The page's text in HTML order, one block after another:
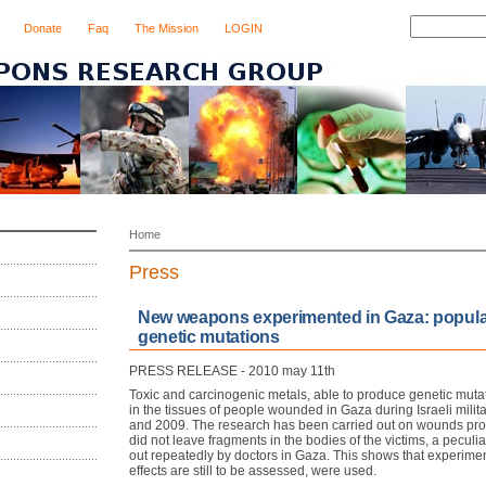
Donate Faq The Mission LOGIN
Home
Press
New weapons experimented in Gaza:
genetic mutations
PRESS RELEASE - 2010 may 11th
Toxic and carcinogenic metals, able to produce genetic
in the tissues of people wounded in Gaza during Israeli
and 2009. The research has been carried out on wounds
did not leave fragments in the bodies of the victims, a
out repeatedly by doctors in Gaza. This shows that
effects are still to be assessed, were used.